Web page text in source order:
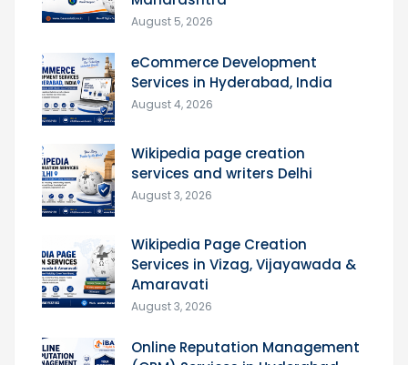
August 5, 2026
eCommerce Development
Services in Hyderabad, India
August 4, 2026
Wikipedia page creation
services and writers Delhi
August 3, 2026
Wikipedia Page Creation
Services in Vizag, Vijayawada &
Amaravati
August 3, 2026
Online Reputation Management